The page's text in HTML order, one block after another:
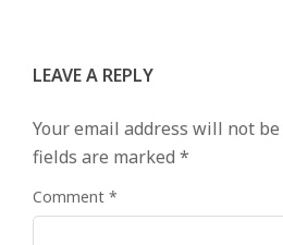
LEAVE A REPLY
Your email address will not
fields are marked *
Comment *